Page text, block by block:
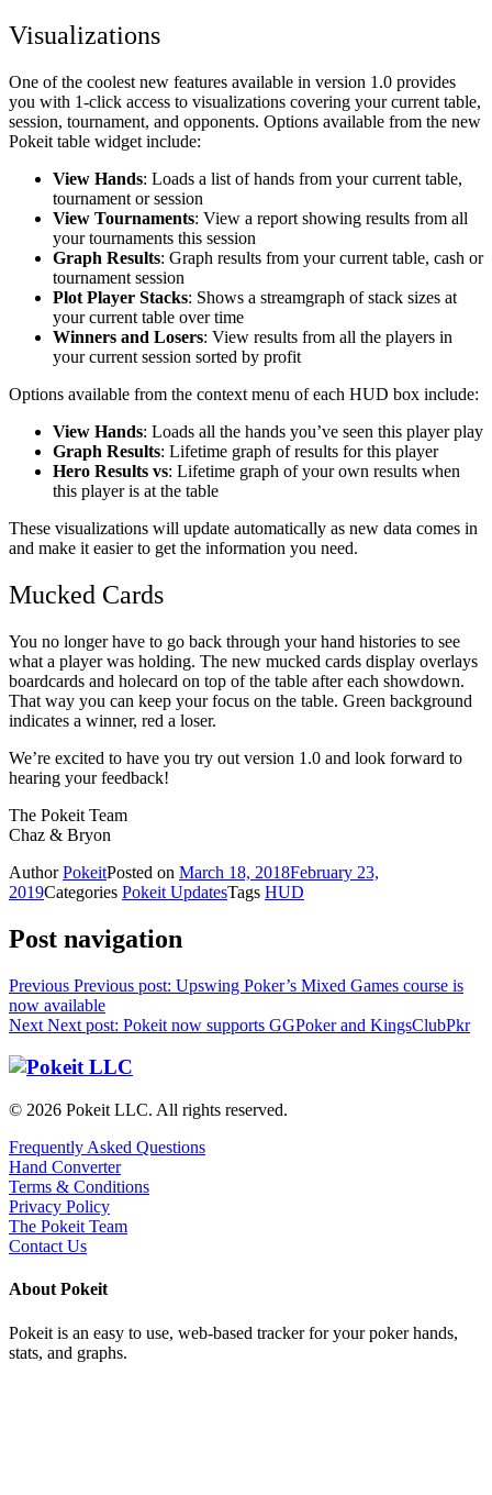
Visualizations
One of the coolest new features available in version 1.0 provides
you with 1-click access to visualizations covering your current table,
session, tournament, and opponents. Options available from the new
Pokeit table widget include:
View Hands: Loads a list of hands from your current table,
tournament or session
View Tournaments: View a report showing results from all
your tournaments this session
Graph Results: Graph results from your current table, cash or
tournament session
Plot Player Stacks: Shows a streamgraph of stack sizes at
your current table over time
Winners and Losers: View results from all the players in
your current session sorted by profit
Options available from the context menu of each HUD box include:
View Hands: Loads all the hands you’ve seen this player play
Graph Results: Lifetime graph of results for this player
Hero Results vs: Lifetime graph of your own results when
this player is at the table
These visualizations will update automatically as new data comes in
and make it easier to get the information you need.
Mucked Cards
You no longer have to go back through your hand histories to see
what a player was holding. The new mucked cards display overlays
boardcards and holecard on top of the table after each showdown.
That way you can keep your focus on the table. Green background
indicates a winner, red a loser.
We’re excited to have you try out version 1.0 and look forward to
hearing your feedback!
The Pokeit Team
Chaz & Bryon
AuthorPokeitPosted on March 18, 2018February 23,
2019Categories Pokeit UpdatesTags HUD
Post navigation
Previous Previous post: Upswing Poker’s Mixed Games course is
now available
Next Next post: Pokeit now supports GGPoker and KingsClubPkr
© 2026 Pokeit LLC. All rights reserved.
Frequently Asked Questions
Hand Converter
Terms & Conditions
Privacy Policy
The Pokeit Team
Contact Us
About Pokeit
Pokeit is an easy to use, web-based tracker for your poker hands,
stats, and graphs.